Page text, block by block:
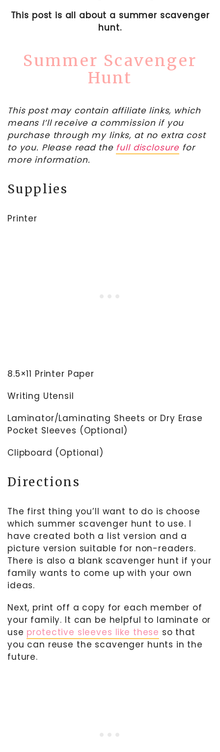
This post is all about a summer scavenger
hunt.
Summer Scavenger
Hunt
This post may contain affiliate links, which
means I’ll receive a commission if you
purchase through my links, at no extra cost
to you. Please read the full disclosure for
more information.
Supplies
Printer
8.5×11 Printer Paper
Writing Utensil
Laminator/Laminating Sheets or Dry Erase
Pocket Sleeves (Optional)
Clipboard (Optional)
Directions
The first thing you’ll want to do is choose
which summer scavenger hunt to use. I
have created both a list version and a
picture version suitable for non-readers.
There is also a blank scavenger hunt if your
family wants to come up with your own
ideas.
Next, print off a copy for each member of
your family. It can be helpful to laminate or
use protective sleeves like these so that
you can reuse the scavenger hunts in the
future.